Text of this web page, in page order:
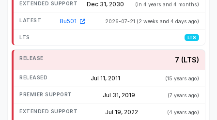
Dec 31, 2030 (in 4 years and 4 months)
8u501 2026-07-21 (2 weeks and 4 days ago)
LTS
7 (LTS)
Jul 11, 2011 (15 years ago)
Jul 31, 2019 (7 years ago)
Jul 19, 2022 (4 years ago)